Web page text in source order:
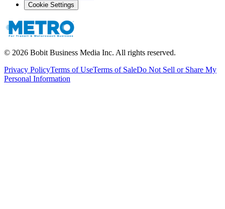
Cookie Settings
© 2026 Bobit Business Media Inc. All rights reserved.
Privacy PolicyTerms of UseTerms of SaleDo Not Sell or Share My
Personal Information